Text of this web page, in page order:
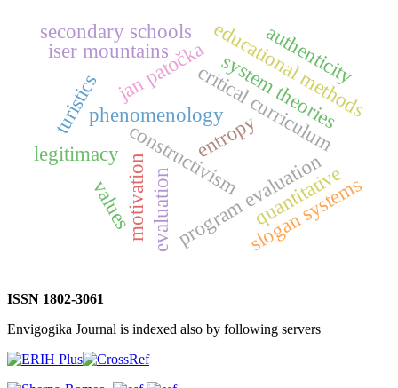
phenomenology
jan patočkacritical curriculum
constructivism
system theories
program evaluation
motivation
iser mountains
turistics
quantitative
educational methods
secondary schools authenticity
legitimacy
evaluation slogan systems
entropy
values
ISSN 1802-3061
Envigogika Journal is indexed also by following servers